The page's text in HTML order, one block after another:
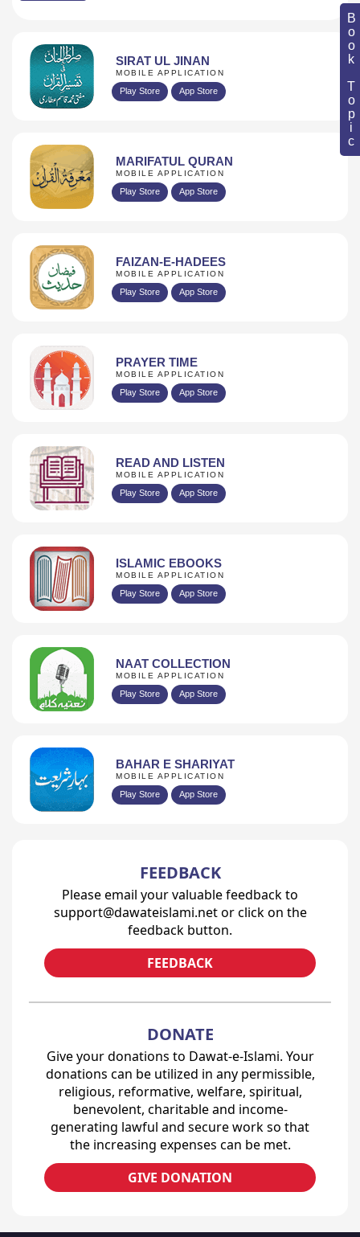
Book Topic
SIRAT UL JINAN
MOBILE APPLICATION
Play Store App Store
MARIFATUL QURAN
MOBILE APPLICATION
Play Store App Store
FAIZAN-E-HADEES
MOBILE APPLICATION
Play Store App Store
PRAYER TIME
MOBILE APPLICATION
Play Store App Store
READ AND LISTEN
MOBILE APPLICATION
Play Store App Store
ISLAMIC EBOOKS
MOBILE APPLICATION
Play Store App Store
NAAT COLLECTION
MOBILE APPLICATION
Play Store App Store
BAHAR E SHARIYAT
MOBILE APPLICATION
Play Store App Store
FEEDBACK
Please email your valuable feedback to
support@dawateislami.net or click on the
feedback button.
FEEDBACK
DONATE
Give your donations to Dawat-e-Islami. Your
donations can be utilized in any permissible,
religious, reformative, welfare, spiritual,
benevolent, charitable and income-
generating lawful and secure work so that
the increasing expenses can be met.
GIVE DONATION